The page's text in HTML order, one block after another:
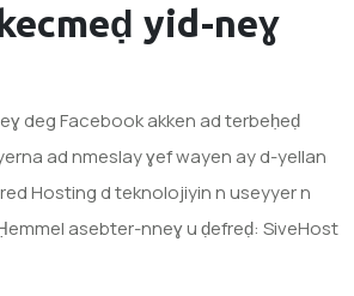
yid-neɣ
deg Facebook akken ad terbeḥeḍ
ad nmeslay ɣef wayen ay d-yellan
Hosting d teknolojiyin n useyyer n
asebter-nneɣ u ḍefreḍ: SiveHost